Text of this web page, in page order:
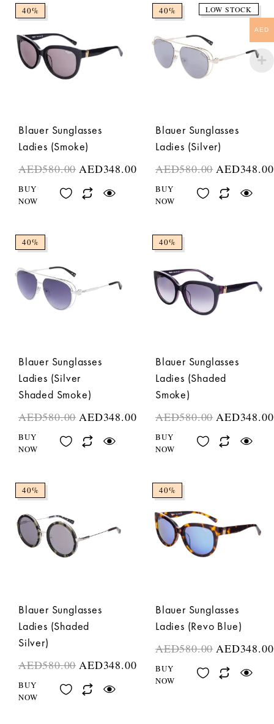
40%
Blauer Sunglasses
Ladies (Smoke)
AED580.00 AED348.00
BUY
NOW
40% LOW STOCK
Blauer Sunglasses
Ladies (Silver)
AED580.00 AED348.00
BUY
NOW
40%
Blauer Sunglasses
Ladies (Silver
Shaded Smoke)
AED580.00 AED348.00
BUY
NOW
40%
Blauer Sunglasses
Ladies (Shaded
Smoke)
AED580.00 AED348.00
BUY
NOW
40%
Blauer Sunglasses
Ladies (Shaded
Silver)
AED580.00 AED348.00
BUY
NOW
40%
Blauer Sunglasses
Ladies (Revo Blue)
AED580.00 AED348.00
BUY
NOW
AED